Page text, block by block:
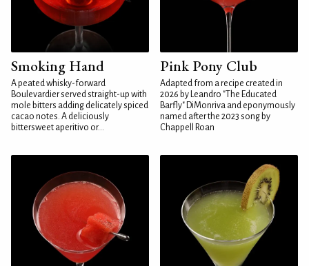
Smoking Hand
A peated whisky-forward
Boulevardier served straight-up with
mole bitters adding delicately spiced
cacao notes. A deliciously
bittersweet aperitivo or...
Pink Pony Club
Adapted from a recipe created in
2026 by Leandro "The Educated
Barfly" DiMonriva and eponymously
named after the 2023 song by
Chappell Roan